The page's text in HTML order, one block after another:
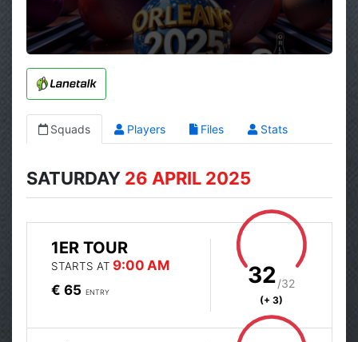
Squads Players Files Stats
SATURDAY 26 APRIL 2025
1ER TOUR
STARTS AT 9:00 AM
€ 65 ENTRY
32/32
(+ 3)